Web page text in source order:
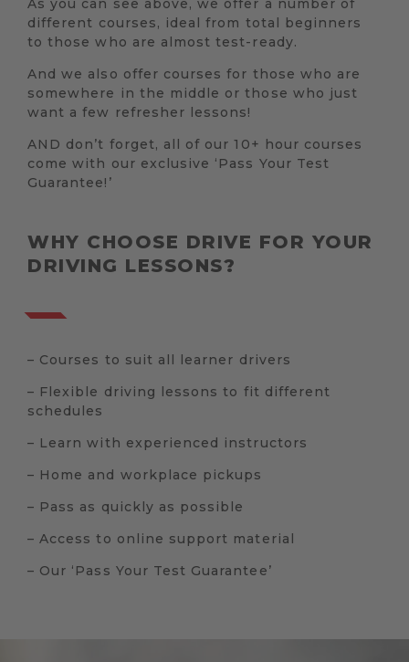
As you can see above, we offer a number of
different courses, ideal from total beginners
to those who are almost test-ready.
And we also offer courses for those who are
somewhere in the middle or those who just
want a few refresher lessons!
AND don’t forget, all of our 10+ hour courses
come with our exclusive ‘Pass Your Test
Guarantee!’
WHY CHOOSE DRIVE FOR YOUR
DRIVING LESSONS?
– Courses to suit all learner drivers
– Flexible driving lessons to fit different
schedules
– Learn with experienced instructors
– Home and workplace pickups
– Pass as quickly as possible
– Access to online support material
– Our ‘Pass Your Test Guarantee’